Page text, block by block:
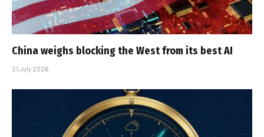
China weighs blocking the West from its best AI
21 July 2026